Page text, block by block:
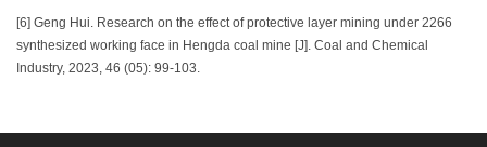
[6] Geng Hui. Research on the effect of protective layer mining under 2266
synthesized working face in Hengda coal mine [J]. Coal and Chemical
Industry, 2023, 46 (05): 99-103.